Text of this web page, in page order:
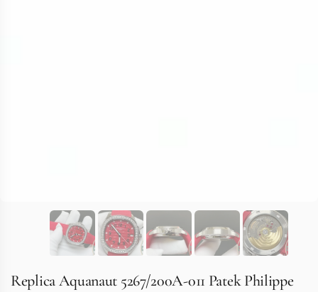
Replica Aquanaut 5267/200A-011 Patek Philippe